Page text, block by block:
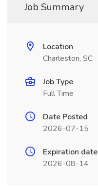
Job Summary
Location
Charleston, SC
Job Type
Full Time
Date Posted
2026-07-15
Expiration date
2026-08-14